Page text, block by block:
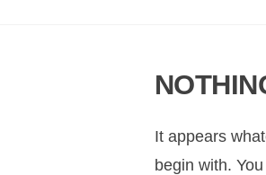
It appears
begin with.